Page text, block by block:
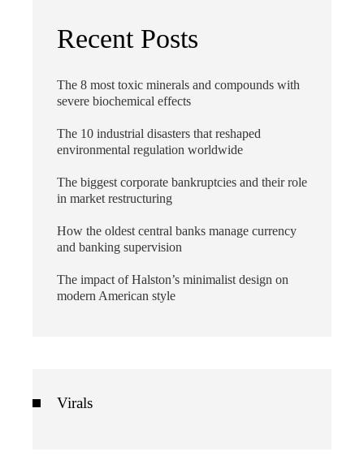
Recent Posts
The 8 most toxic minerals and compounds with
severe biochemical effects
The 10 industrial disasters that reshaped
environmental regulation worldwide
The biggest corporate bankruptcies and their role
in market restructuring
How the oldest central banks manage currency
and banking supervision
The impact of Halston’s minimalist design on
modern American style
Virals